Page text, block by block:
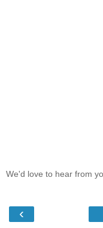
We'd love to hear from
‹